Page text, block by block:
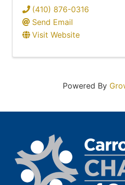
(410) 876-0316
Send Email
Visit Website
Powered By